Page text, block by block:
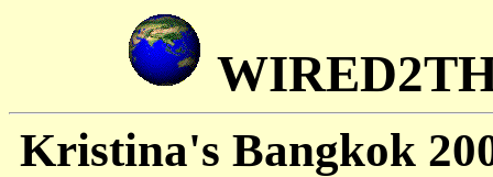
Kristina's Bangkok